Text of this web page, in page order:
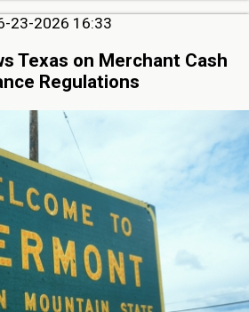
23-2026 16:33
Texas on Merchant Cash
Regulations